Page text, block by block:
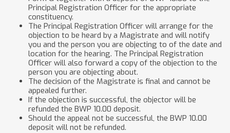
Principal Registration Officer for the appropriate
constituency.
The Principal Registration Officer will arrange for the
objection to be heard by a Magistrate and will notify
you and the person you are objecting to of the date and
location for the hearing. The Principal Registration
Officer will also forward a copy of the objection to the
person you are objecting about.
The decision of the Magistrate is final and cannot be
appealed further.
If the objection is successful, the objector will be
refunded the BWP 10.00 deposit.
Should the appeal not be successful, the BWP 10.00
deposit will not be refunded.